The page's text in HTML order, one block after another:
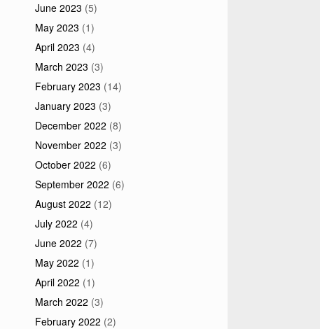
June 2023 (5)
May 2023 (1)
April 2023 (4)
March 2023 (3)
February 2023 (14)
January 2023 (3)
December 2022 (8)
November 2022 (3)
October 2022 (6)
September 2022 (6)
August 2022 (12)
July 2022 (4)
June 2022 (7)
May 2022 (1)
April 2022 (1)
March 2022 (3)
February 2022 (2)